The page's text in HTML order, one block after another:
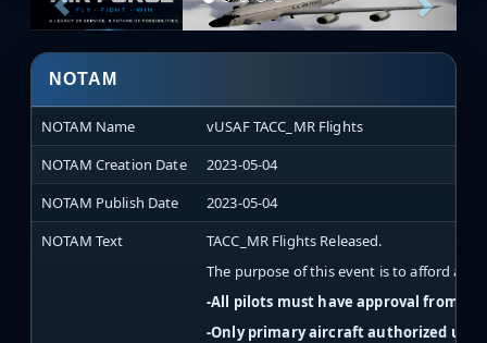
NOTAM
NOTAM Name
vUSAF TACC_MR Flights
NOTAM Creation Date
2023-05-04
NOTAM Publish Date
2023-05-04
NOTAM Text
TACC_MR Flights Released.
The purpose of this event is to afford
-All pilots must have approval from
-Only primary aircraft authorized